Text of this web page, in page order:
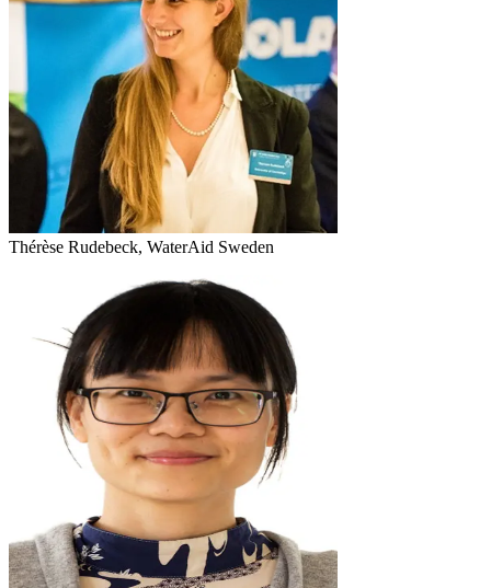
Thérèse Rudebeck, WaterAid Sweden